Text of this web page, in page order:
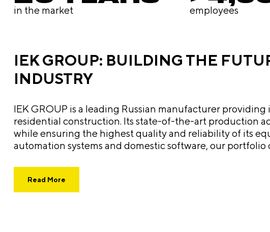
in the market employees
IEK GROUP: BUILDING THE
INDUSTRY
IEK GROUP is a leading Russian manufacturer
residential construction. Its state-of-the-art production
while ensuring the highest quality and reliability of its equipment. From electrical and lighting products to sophisticated
automation systems and domestic software, our
focus, and cutting-edge technology, IEK GROUP not
engineering industry. The path forward involves
even more advanced integrated solutions.
Read More